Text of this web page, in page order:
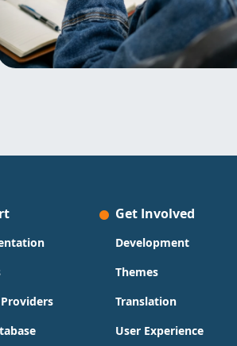
Get Involved
Development
Themes
Translation
User Experience